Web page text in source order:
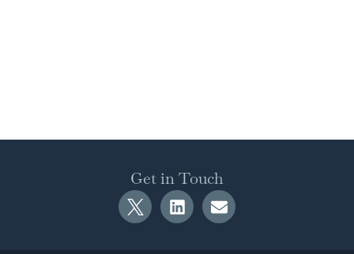
Get in Touch